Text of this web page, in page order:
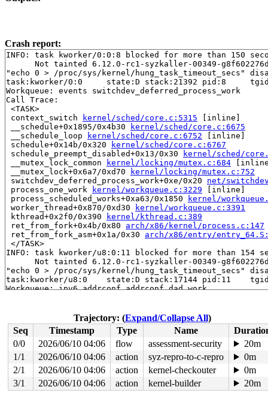
Crash report:
INFO: task kworker/0:0:8 blocked for more than 150
Not tainted 6.12.0-rc1-syzkaller-00349-
"echo 0 > /proc/sys/kernel/hung_task_timeout_secs"
task:kworker/0:0     state:D stack:21392 pid:8
Workqueue: events switchdev_deferred_process_work
Call Trace:
<TASK>
context_switch
kernel/sched/core.c:5315 [inline]
__schedule+0x1895/0x4b30
kernel/sched/core.c:6675
__schedule_loop
kernel/sched/core.c:6752 [inline]
schedule+0x14b/0x320
kernel/sched/core.c:6767
schedule_preempt_disabled+0x13/0x30
kernel/sched/
__mutex_lock_common
kernel/locking/mutex.c:684
__mutex_lock+0x6a7/0xd70
kernel/locking/mutex.c:752
switchdev_deferred_process_work+0xe/0x20 net/
process_one_work
kernel/workqueue.c:3229 [inline]
process_scheduled_works+0xa63/0x1850
kernel/
worker_thread+0x870/0xd30
kernel/workqueue.c:3391
kthread+0x2f0/0x390
kernel/kthread.c:389
ret_from_fork+0x4b/0x80 arch/x86/kernel/process.c:147
ret_from_fork_asm+0x1a/0x30 arch/x86/entry/
</TASK>
INFO: task kworker/u8:0:11 blocked for more than 154
Not tainted 6.12.0-rc1-syzkaller-00349-
"echo 0 > /proc/sys/kernel/hung_task_timeout_secs"
task:kworker/u8:0    state:D stack:17144 pid:11
Workqueue: ipv6_addrconf addrconf_dad_work
context_switch kernel/sched/core.c:5315 [inline]
__schedule+0x1895/0x4b30 kernel/sched/core.c:6675
__schedule_loop kernel/sched/core.c:6752
[inline]
schedule+0x14b/0x320
kernel/sched/core.c:6767
schedule_preempt_disabled+0x13/0x30
kernel/sched/
__mutex_lock_common
kernel/locking/mutex.c:684
__mutex_lock+0x6a7/0xd70 kernel/locking/mutex.c:752
addrconf_dad_work+0xd0/0x16f0
net/ipv6/
process_one_work kernel/workqueue.c:3229
[inline]
Trajectory: (Expand/Collapse All)
Seq
Timestamp Type Name
0/0
2026/06/10 04:06 flow assessment-security
20m
1/1
2026/06/10 04:06 action syz-repro-to-c-repro
0m
2/1
2026/06/10 04:06 action kernel-checkouter
0m
3/1
2026/06/10 04:06 action kernel-builder 20m